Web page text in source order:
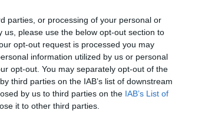
parties, or processing of your personal or
please use the below opt-out section to
opt-out request is processed you may
information utilized by us or personal
opt-out. You may separately opt-out of the
third parties on the IAB’s list of downstream
by us to third parties on the IAB’s List of
it to other third parties.